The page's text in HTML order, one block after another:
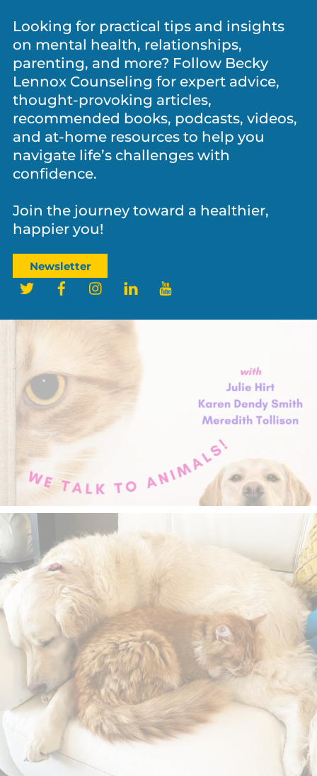
Looking for practical tips and insights
on mental health, relationships,
parenting, and more? Follow Becky
Lennox Counseling for expert advice,
thought-provoking articles,
recommended books, podcasts, videos,
and at-home resources to help you
navigate life’s challenges with
confidence.
Join the journey toward a healthier,
happier you!
Newsletter
Twitter
FacebookInstagramLinkedIn